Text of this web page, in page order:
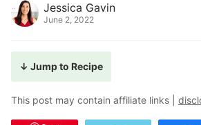
Jessica Gavin
June 2, 2022
↓ Jump to Recipe
This post may contain affiliate links |